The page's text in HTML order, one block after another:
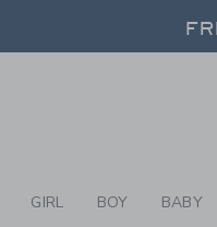
GIRL BOY BABY